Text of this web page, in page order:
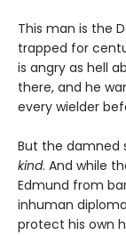
This man is the
trapped for
is angry as hell
there, and he
every wielder
But the damned
kind. And while
Edmund from
inhuman
protect his own